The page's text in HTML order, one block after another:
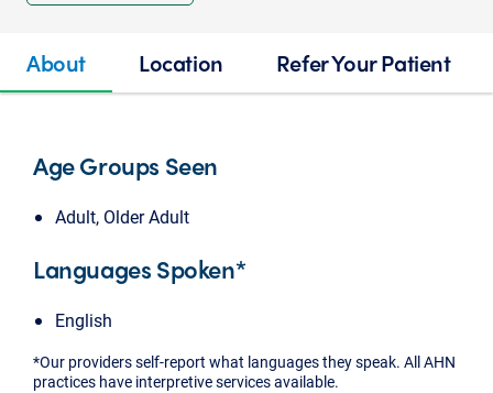
About Location Refer Your Patient
Age Groups Seen
Adult, Older Adult
Languages Spoken*
English
*Our providers self-report what languages they speak. All AHN
practices have interpretive services available.